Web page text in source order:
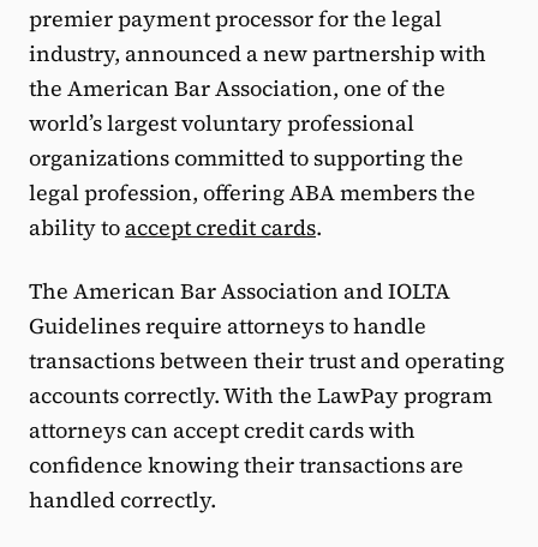
premier payment processor for the legal
industry, announced a new partnership with
the American Bar Association, one of the
world’s largest voluntary professional
organizations committed to supporting the
legal profession, offering ABA members the
ability toaccept credit cards.
The American Bar Association and IOLTA
Guidelines require attorneys to handle
transactions between their trust and operating
accounts correctly. With the LawPay program
attorneys can accept credit cards with
confidence knowing their transactions are
handled correctly.